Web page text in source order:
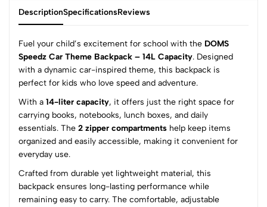
DescriptionSpecificationsReviews
Fuel your child’s excitement for school with the DOMS
Speedz Car Theme Backpack – 14L Capacity. Designed
with a dynamic car-inspired theme, this backpack is
perfect for kids who love speed and adventure.
With a 14-liter capacity, it offers just the right space for
carrying books, notebooks, lunch boxes, and daily
essentials. The 2 zipper compartments help keep items
organized and easily accessible, making it convenient for
everyday use.
Crafted from durable yet lightweight material, this
backpack ensures long-lasting performance while
remaining easy to carry. The comfortable, adjustable
0
(0 Ratings)
5
0
4
0
2
0
1
0